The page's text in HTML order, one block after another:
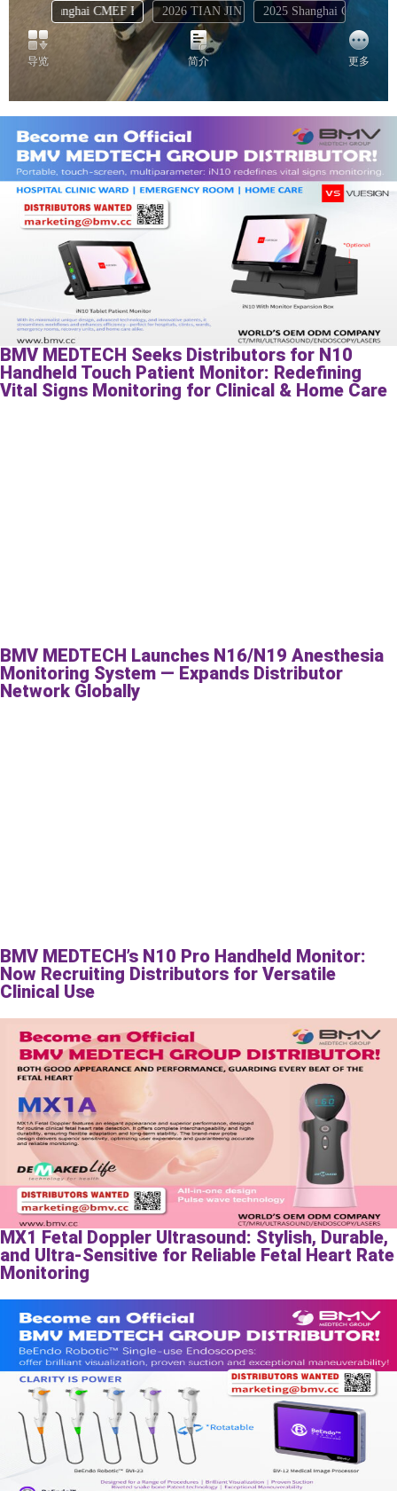
BMV MEDTECH Seeks Distributors for N10
Handheld Touch Patient Monitor: Redefining
Vital Signs Monitoring for Clinical & Home Care
BMV MEDTECH Launches N16/N19 Anesthesia
Monitoring System — Expands Distributor
Network Globally
BMV MEDTECH’s N10 Pro Handheld Monitor:
Now Recruiting Distributors for Versatile
Clinical Use
MX1 Fetal Doppler Ultrasound: Stylish, Durable,
and Ultra-Sensitive for Reliable Fetal Heart Rate
Monitoring